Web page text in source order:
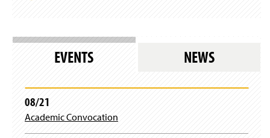
EVENTS NEWS
08/21
Academic Convocation